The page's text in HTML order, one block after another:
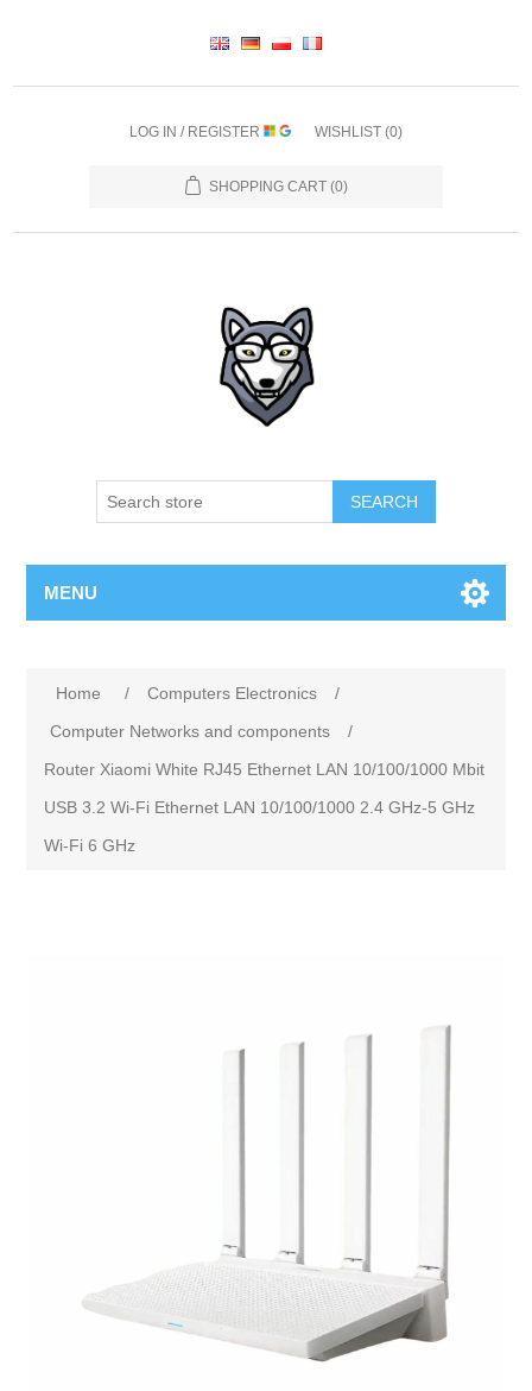
LOG IN / REGISTER WISHLIST (0)
SHOPPING CART (0)
SEARCH
MENU
Home / Computers Electronics
/
Computer Networks and components
/
Router Xiaomi White RJ45 Ethernet LAN 10/100/1000 Mbit
USB 3.2 Wi-Fi Ethernet LAN 10/100/1000 2.4 GHz-5 GHz
Wi-Fi 6 GHz